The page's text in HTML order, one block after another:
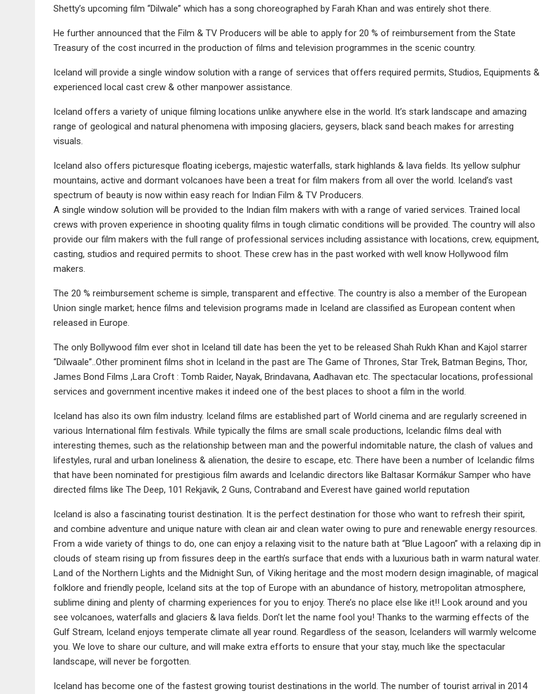
Shetty’s upcoming film “Dilwale” which has a song choreographed by Farah Khan and was entirely shot there.
He further announced that the Film & TV Producers will be able to apply for 20 % of reimbursement from the State
Treasury of the cost incurred in the production of films and television programmes in the scenic country.
Iceland will provide a single window solution with a range of services that offers required permits, Studios, Equipments &
experienced local cast crew & other manpower assistance.
Iceland offers a variety of unique filming locations unlike anywhere else in the world. It’s stark landscape and amazing
range of geological and natural phenomena with imposing glaciers, geysers, black sand beach makes for arresting
visuals.
Iceland also offers picturesque floating icebergs, majestic waterfalls, stark highlands & lava fields. Its yellow sulphur
mountains, active and dormant volcanoes have been a treat for film makers from all over the world. Iceland’s vast
spectrum of beauty is now within easy reach for Indian Film & TV Producers.
A single window solution will be provided to the Indian film makers with with a range of varied services. Trained local
crews with proven experience in shooting quality films in tough climatic conditions will be provided. The country will also
provide our film makers with the full range of professional services including assistance with locations, crew, equipment,
casting, studios and required permits to shoot. These crew has in the past worked with well know Hollywood film
makers.
The 20 % reimbursement scheme is simple, transparent and effective. The country is also a member of the European
Union single market; hence films and television programs made in Iceland are classified as European content when
released in Europe.
The only Bollywood film ever shot in Iceland till date has been the yet to be released Shah Rukh Khan and Kajol starrer
“Dilwaale”..Other prominent films shot in Iceland in the past are The Game of Thrones, Star Trek, Batman Begins, Thor,
James Bond Films ,Lara Croft : Tomb Raider, Nayak, Brindavana, Aadhavan etc. The spectacular locations, professional
services and government incentive makes it indeed one of the best places to shoot a film in the world.
Iceland has also its own film industry. Iceland films are established part of World cinema and are regularly screened in
various International film festivals. While typically the films are small scale productions, Icelandic films deal with
interesting themes, such as the relationship between man and the powerful indomitable nature, the clash of values and
lifestyles, rural and urban loneliness & alienation, the desire to escape, etc. There have been a number of Icelandic films
that have been nominated for prestigious film awards and Icelandic directors like Baltasar Kormákur Samper who have
directed films like The Deep, 101 Rekjavik, 2 Guns, Contraband and Everest have gained world reputation
Iceland is also a fascinating tourist destination. It is the perfect destination for those who want to refresh their spirit,
and combine adventure and unique nature with clean air and clean water owing to pure and renewable energy resources.
From a wide variety of things to do, one can enjoy a relaxing visit to the nature bath at “Blue Lagoon” with a relaxing dip in
clouds of steam rising up from fissures deep in the earth’s surface that ends with a luxurious bath in warm natural water.
Land of the Northern Lights and the Midnight Sun, of Viking heritage and the most modern design imaginable, of magical
folklore and friendly people, Iceland sits at the top of Europe with an abundance of history, metropolitan atmosphere,
sublime dining and plenty of charming experiences for you to enjoy. There’s no place else like it!! Look around and you
see volcanoes, waterfalls and glaciers & lava fields. Don’t let the name fool you! Thanks to the warming effects of the
Gulf Stream, Iceland enjoys temperate climate all year round. Regardless of the season, Icelanders will warmly welcome
you. We love to share our culture, and will make extra efforts to ensure that your stay, much like the spectacular
landscape, will never be forgotten.
Iceland has become one of the fastest growing tourist destinations in the world. The number of tourist arrival in 2014